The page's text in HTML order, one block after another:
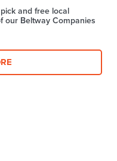
and free local
our Beltway Companies